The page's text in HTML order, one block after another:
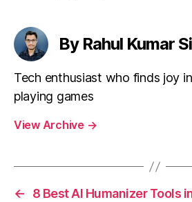
By Rahul Kumar
Tech enthusiast who finds joy
playing games
View Archive →
←
8 Best AI Humanizer Tools